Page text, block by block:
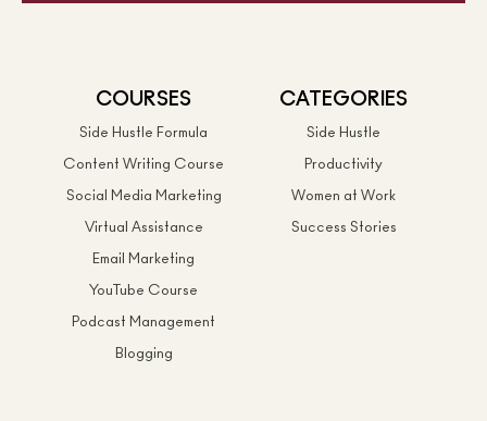
COURSES
Side Hustle Formula
Content Writing Course
Social Media Marketing
Virtual Assistance
Email Marketing
YouTube Course
Podcast Management
Blogging
CATEGORIES
Side Hustle
Productivity
Women at Work
Success Stories